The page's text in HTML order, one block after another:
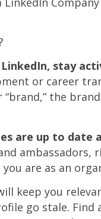
stay
or career
the
are up to date
ambassadors,
are as an
keep you
go stale.